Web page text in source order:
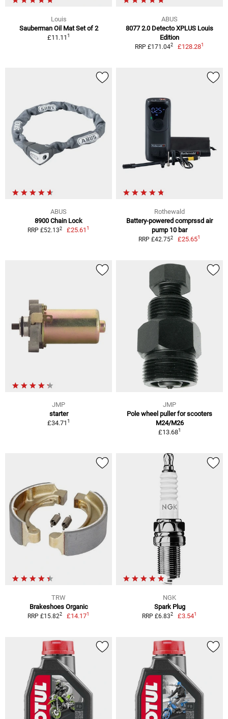
Louis
Sauberman Oil Mat Set of 2
£11.111
ABUS
8077 2.0 Detecto XPLUS Louis
Edition
RRP £171.042 £128.281
ABUS
8900 Chain Lock
RRP £52.132 £25.611
Rothewald
Battery-powered comprssd air
pump 10 bar
RRP £42.752 £25.651
JMP
starter
£34.711
JMP
Pole wheel puller for scooters
M24/M26
£13.681
TRW
Brakeshoes Organic
RRP £15.822 £14.171
NGK
Spark Plug
RRP £6.832 £3.541